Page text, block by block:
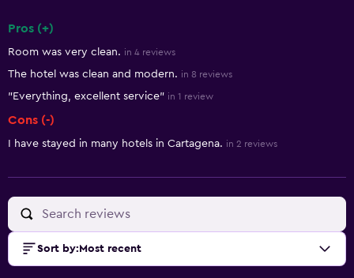
Pros (+)
Room was very clean. in 4 reviews
The hotel was clean and modern. in 8 reviews
"Everything, excellent service" in 1 review
Cons (-)
I have stayed in many hotels in Cartagena. in 2 reviews
Sort by: Most recent